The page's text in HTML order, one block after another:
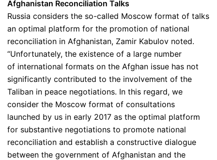
Afghanistan Reconciliation Talks
Russia considers the so-called Moscow format of talks
an optimal platform for the promotion of national
reconciliation in Afghanistan, Zamir Kabulov noted.
“Unfortunately, the existence of a large number
of international formats on the Afghan issue has not
significantly contributed to the involvement of the
Taliban in peace negotiations. In this regard, we
consider the Moscow format of consultations
launched by us in early 2017 as the optimal platform
for substantive negotiations to promote national
reconciliation and establish a constructive dialogue
between the government of Afghanistan and the